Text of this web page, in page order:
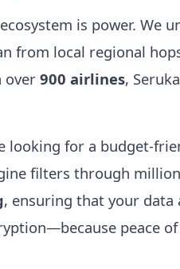
is power. We
from local regional
over 900 airlines,
looking for a budget-
filters through
, ensuring that your
peace